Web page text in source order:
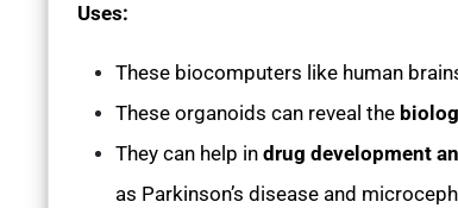
Uses:
These biocomputers like human
These organoids can reveal the
They can help in drug development
as Parkinson’s disease and